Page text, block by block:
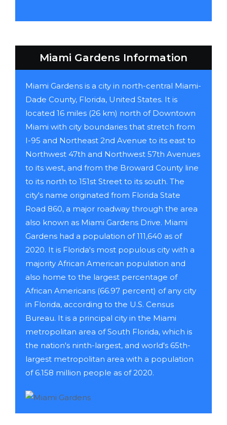
Miami Gardens Information
Miami Gardens is a city in north-central Miami-
Dade County, Florida, United States. It is
located 16 miles (26 km) north of Downtown
Miami with city boundaries that stretch from
I-95 and Northeast 2nd Avenue to its east to
Northwest 47th and Northwest 57th Avenues
to its west, and from the Broward County line
to its north to 151st Street to its south. The
city's name originated from Florida State
Road 860, a major roadway through the area
also known as Miami Gardens Drive. Miami
Gardens had a population of 111,640 as of
2020. It is Florida's most populous city with a
majority African American population and
also home to the largest percentage of
African Americans (66.97 percent) of any city
in Florida, according to the U.S. Census
Bureau. It is a principal city in the Miami
metropolitan area of South Florida, which is
the nation's ninth-largest, and world's 65th-
largest metropolitan area with a population
of 6.158 million people as of 2020.